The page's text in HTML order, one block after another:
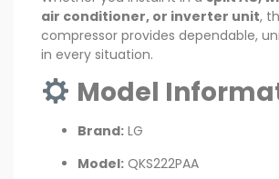
air conditioner, or inverter unit,
compressor provides dependable,
in every situation.
Model
Brand: LG
Model: QKS222PAA